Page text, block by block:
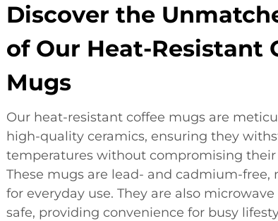
Discover the
of Our Heat-Resistant
Mugs
Our heat-resistant coffee mugs are
high-quality ceramics, ensuring they
temperatures without compromising
These mugs are lead- and cadmium-free,
for everyday use. They are also
safe, providing convenience for busy